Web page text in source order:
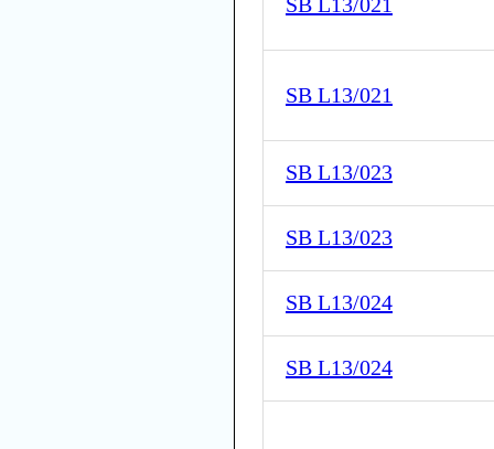
SB L13/021
SB L13/023
SB L13/023
SB L13/024
SB L13/024